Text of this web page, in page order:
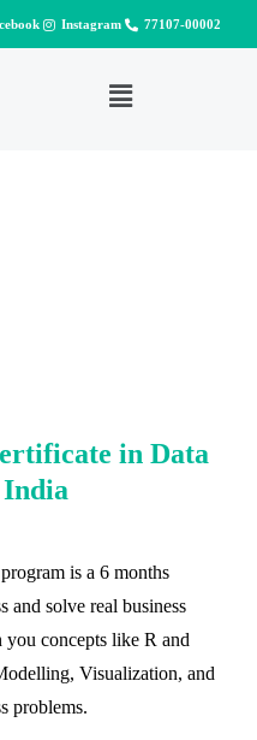
Instagram 77107-00002
in Data
India
is a 6 months
and solve real business
concepts like R and
Visualization, and
problems.